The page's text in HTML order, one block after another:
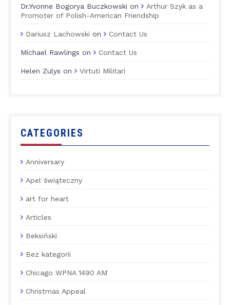
Dr.Yvonne Bogorya Buczkowski on
Arthur Szyk as a
Promoter of Polish-American Friendship
Dariusz Lachowski on Contact Us
Michael Rawlings on Contact Us
Helen Zulys on Virtuti Militari
CATEGORIES
Anniversary
Apel świąteczny
art for heart
Articles
Beksiński
Bez kategorii
Chicago WPNA 1490 AM
Christmas Appeal